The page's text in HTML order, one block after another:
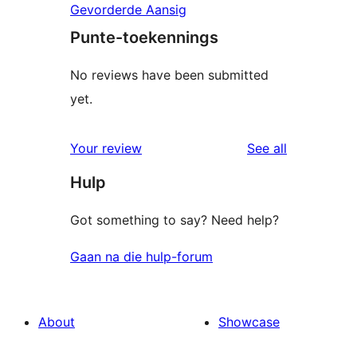
Gevorderde Aansig
Punte-toekennings
No reviews have been submitted
yet.
Your review See all
Hulp
Got something to say? Need help?
Gaan na die hulp-forum
About
Showcase